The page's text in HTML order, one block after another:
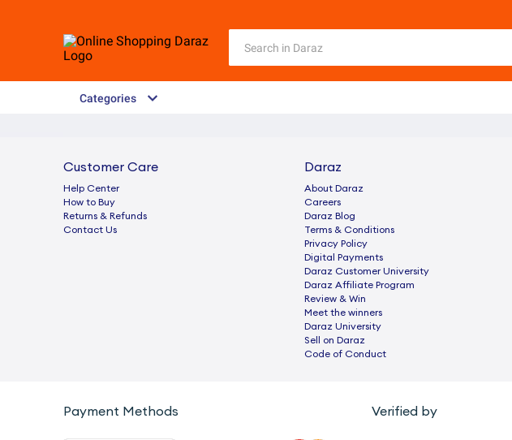
Categories
Customer Care
Help Center
How to Buy
Returns & Refunds
Contact Us
Daraz
About Daraz
Careers
Daraz Blog
Terms & Conditions
Privacy Policy
Digital Payments
Daraz Customer University
Daraz Affiliate Program
Review & Win
Meet the winners
Daraz University
Sell on Daraz
Code of Conduct
Payment Methods Verified by